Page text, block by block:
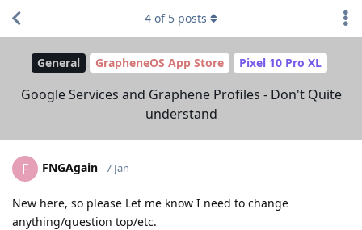
General GrapheneOS App Store Pixel 10 Pro XL
Google Services and Graphene Profiles - Don't Quite
understand
4 of 5 posts
F FNGAgain 7 Jan
New here, so please Let me know I need to change
anything/question top/etc.